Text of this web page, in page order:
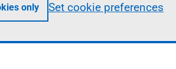
only Set cookie preferences